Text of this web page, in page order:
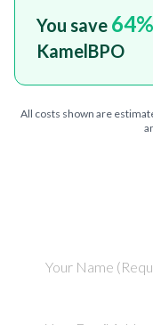
You save 64%
KamelBPO
All costs shown are